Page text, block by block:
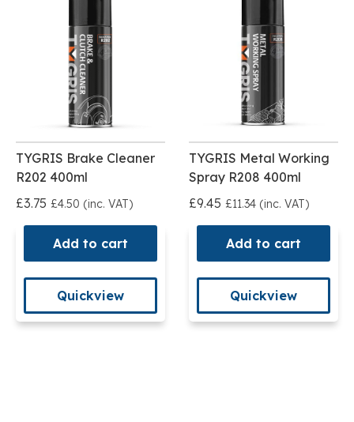
TYGRIS Brake Cleaner
R202 400ml
£3.75 £4.50 (inc. VAT)
Add to cart
Quickview
TYGRIS Metal Working
Spray R208 400ml
£9.45 £11.34 (inc. VAT)
Add to cart
Quickview